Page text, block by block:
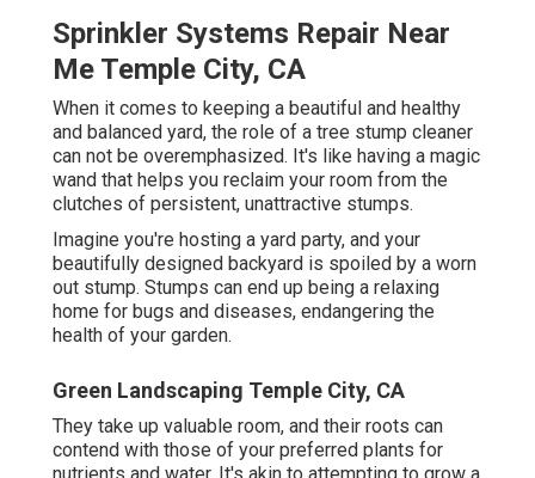
Sprinkler Systems Repair Near
Me Temple City, CA
When it comes to keeping a beautiful and healthy
and balanced yard, the role of a tree stump cleaner
can not be overemphasized. It's like having a magic
wand that helps you reclaim your room from the
clutches of persistent, unattractive stumps.
Imagine you're hosting a yard party, and your
beautifully designed backyard is spoiled by a worn
out stump. Stumps can end up being a relaxing
home for bugs and diseases, endangering the
health of your garden.
Green Landscaping Temple City, CA
They take up valuable room, and their roots can
contend with those of your preferred plants for